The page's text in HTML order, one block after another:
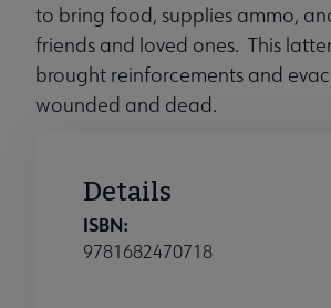
to bring food, supplies ammo,
friends and loved ones. This
brought reinforcements and
wounded and dead.
Details
ISBN:
9781682470718